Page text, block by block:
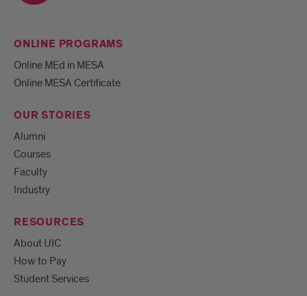
ONLINE PROGRAMS
Online MEd in MESA
Online MESA Certificate
OUR STORIES
Alumni
Courses
Faculty
Industry
RESOURCES
About UIC
How to Pay
Student Services